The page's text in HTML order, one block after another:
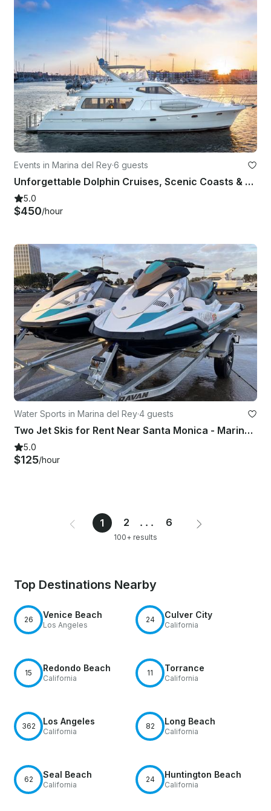
Events in Marina del Rey·6 guests
Unforgettable Dolphin Cruises, Scenic Coasts & Fishing Fun!!
5.0
$450/hour
Water Sports in Marina del Rey·4 guests
Two Jet Skis for Rent Near Santa Monica - Marina Del Rey
5.0
$125/hour
1 2 ... 6
100+ results
Top Destinations Nearby
26 Venice Beach
Los Angeles
24 Culver City
California
15 Redondo Beach
California
11 Torrance
California
362 Los Angeles
California
82 Long Beach
California
62 Seal Beach
California
24 Huntington Beach
California